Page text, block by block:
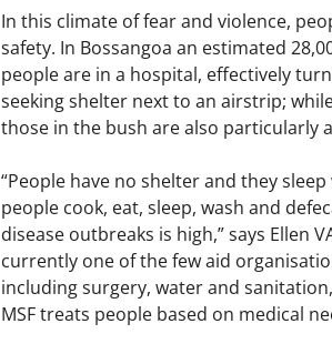
In this climate of fear and violence,
safety. In Bossangoa an estimated
people are in a hospital, effectively
seeking shelter next to an airstrip;
those in the bush are also particularly
“People have no shelter and they
people cook, eat, sleep, wash and
disease outbreaks is high,” says Ellen
currently one of the few aid
including surgery, water and
MSF treats people based on medical